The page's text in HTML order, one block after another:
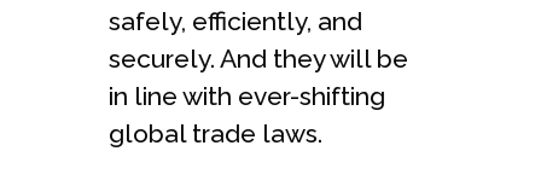
safe­ly, efficiently, and
secure­ly. And they will be
in line with ever-shifting
global trade­ laws.